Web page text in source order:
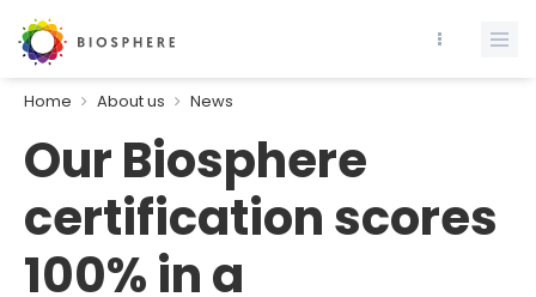
Home About us News
Our Biosphere
certification scores
100% in a